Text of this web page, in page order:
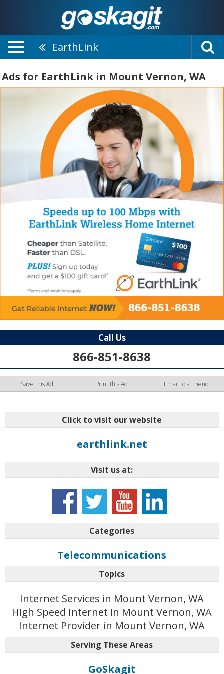
EarthLink
Ads for EarthLink in Mount Vernon, WA
Call Us
866-851-8638
Save this Ad Print this Ad Email to a Friend
Click to visit our website
earthlink.net
Visit us at:
Categories
Telecommunications
Topics
Internet Services in Mount Vernon, WA
High Speed Internet in Mount Vernon, WA
Internet Provider in Mount Vernon, WA
Serving These Areas
GoSkagit